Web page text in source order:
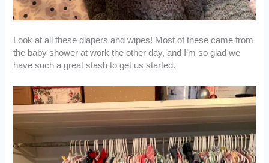
Look at all these diapers and wipes! Most of these came from
the baby shower at work the other day, and I’m so glad we
have such a great stash to get us started.